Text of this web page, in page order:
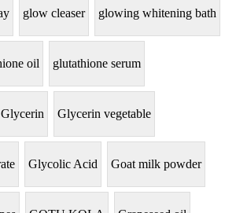
glow cleaser glowing whitening bath
oil glutathione serum
Glycerin Glycerin vegetable
Glycolic Acid Goat milk powder